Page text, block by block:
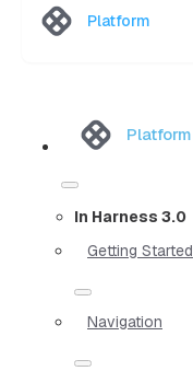
Platform
Platform
In Harness 3.0
Getting Started
Navigation